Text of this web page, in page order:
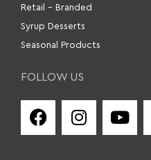
Retail – Branded
Syrup Desserts
Seasonal Products
FOLLOW US